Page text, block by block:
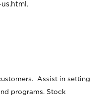
.
Assist in setting
programs. Stock